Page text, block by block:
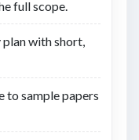
full scope.
with short,
to sample papers